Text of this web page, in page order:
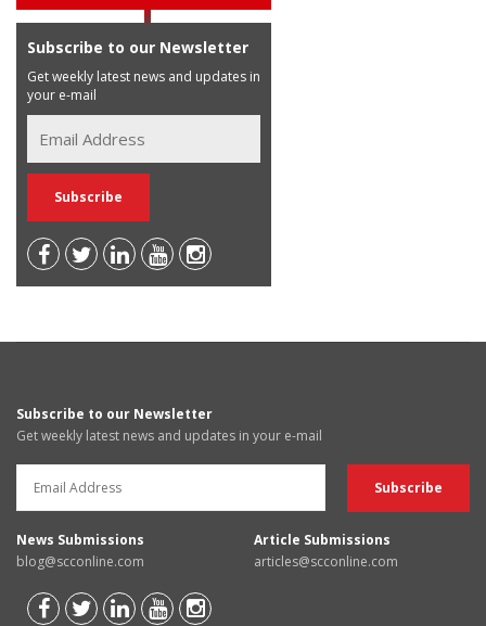
Subscribe to our Newsletter
Get weekly latest news and updates in
your e-mail
Subscribe to our Newsletter
Get weekly latest news and updates in your e-mail
News Submissions
blog@scconline.com
Article Submissions
articles@scconline.com